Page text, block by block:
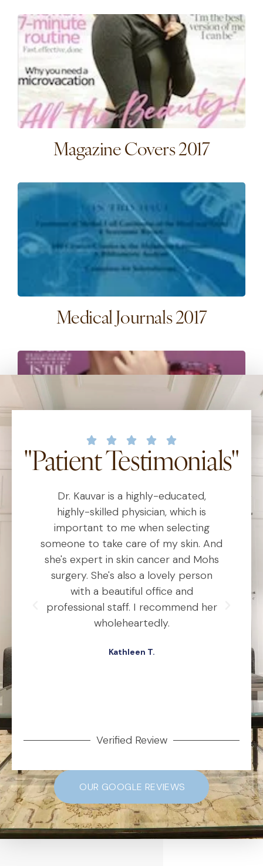
Magazine Covers 2017
Medical Journals 2017
Magazine Covers 2016
1 2 3 4 5 6
"Patient Testimonials"
Dr. Kauvar is a highly-educated,
highly-skilled physician, which is
important to me when selecting
someone to take care of my skin. And
she's expert in skin cancer and Mohs
surgery. She's also a lovely person
with a beautiful office and
professional staff. I recommend her
wholeheartedly.
Kathleen T.
Verified Review
OUR GOOGLE REVIEWS